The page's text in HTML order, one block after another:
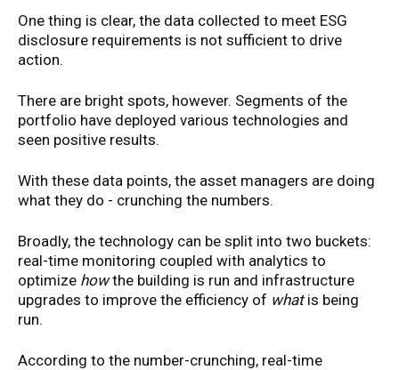
One thing is clear, the data collected to meet ESG
disclosure requirements is not sufficient to drive
action.
There are bright spots, however. Segments of the
portfolio have deployed various technologies and
seen positive results.
With these data points, the asset managers are doing
what they do - crunching the numbers.
Broadly, the technology can be split into two buckets:
real-time monitoring coupled with analytics to
optimize howthe building is run and infrastructure
upgrades to improve the efficiency of what is being
run.
According to the number-crunching, real-time